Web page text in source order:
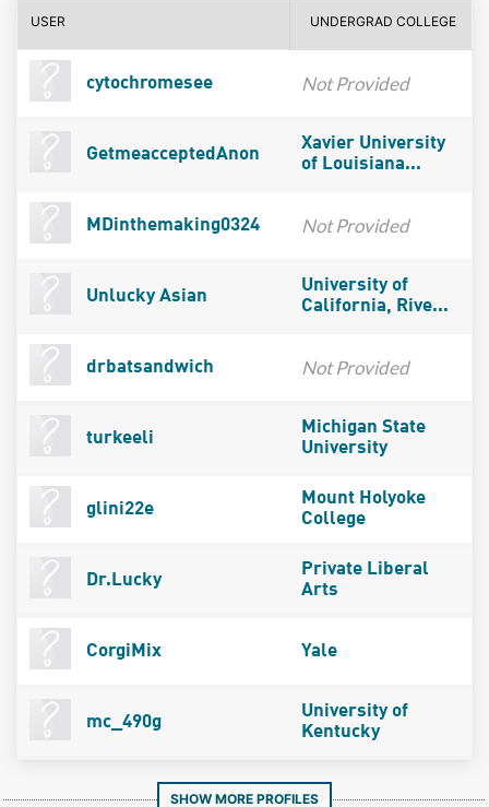
USER UNDERGRAD COLLEGE
cytochromesee Not Provided
GetmeacceptedAnon
Xavier University
of Louisiana...
MDinthemaking0324 Not Provided
Unlucky Asian
University of
California, Rive...
drbatsandwich Not Provided
turkeeli
Michigan State
University
glini22e
Mount Holyoke
College
Dr.Lucky
Private Liberal
Arts
CorgiMix Yale
mc_490g
University of
Kentucky
SHOW MORE PROFILES